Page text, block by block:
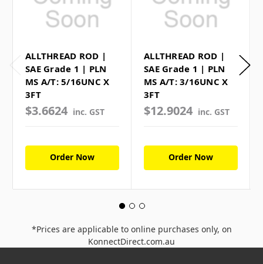
ALLTHREAD ROD |
SAE Grade 1 | PLN
MS A/T: 5/16UNC X
3FT
$3.6624 inc. GST
Order Now
ALLTHREAD ROD |
SAE Grade 1 | PLN
MS A/T: 3/16UNC X
3FT
$12.9024 inc. GST
Order Now
*Prices are applicable to online purchases only, on
KonnectDirect.com.au